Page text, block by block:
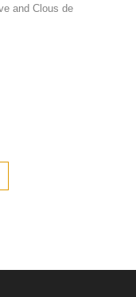
and Clous de